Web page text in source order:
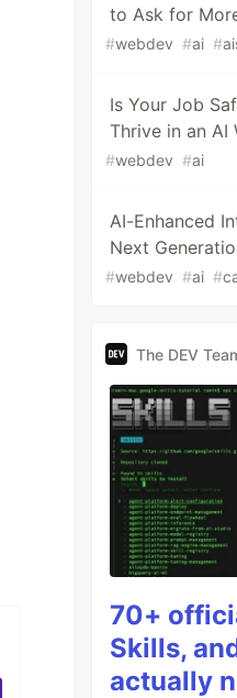
to Ask for
#webdev #ai #
Is Your Job
Thrive in an AI
#webdev #ai
AI-Enhanced
Next
#webdev #ai #
The DEV
70+
Skills,
actually